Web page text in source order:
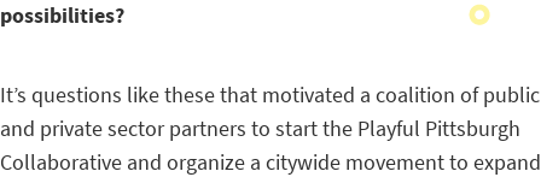
possibilities?
It’s questions like these that motivated a coalition of public
and private sector partners to start the Playful Pittsburgh
Collaborative and organize a citywide movement to expand